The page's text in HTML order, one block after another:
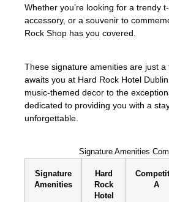
Whether you’re looking for a trendy
accessory, or a souvenir to
Rock Shop has you covered.
These signature amenities are just a
awaits you at Hard Rock Hotel
music-themed decor to the
dedicated to providing you with a
unforgettable.
Signature Amenities
Signature
Amenities
Hard
Rock
Hotel
A